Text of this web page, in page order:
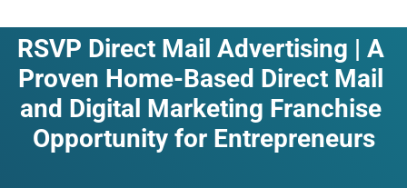
RSVP Direct Mail Advertising | A
Proven Home-Based Direct Mail
and Digital Marketing Franchise
Opportunity for Entrepreneurs